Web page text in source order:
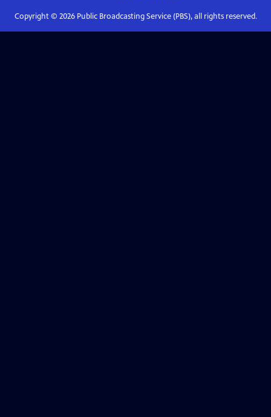
Copyright © 2026Public Broadcasting Service (PBS), all rights reserved.